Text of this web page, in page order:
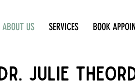
ABOUT US SERVICES BOOK
JULIE